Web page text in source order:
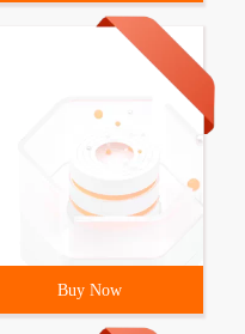
Buy Now